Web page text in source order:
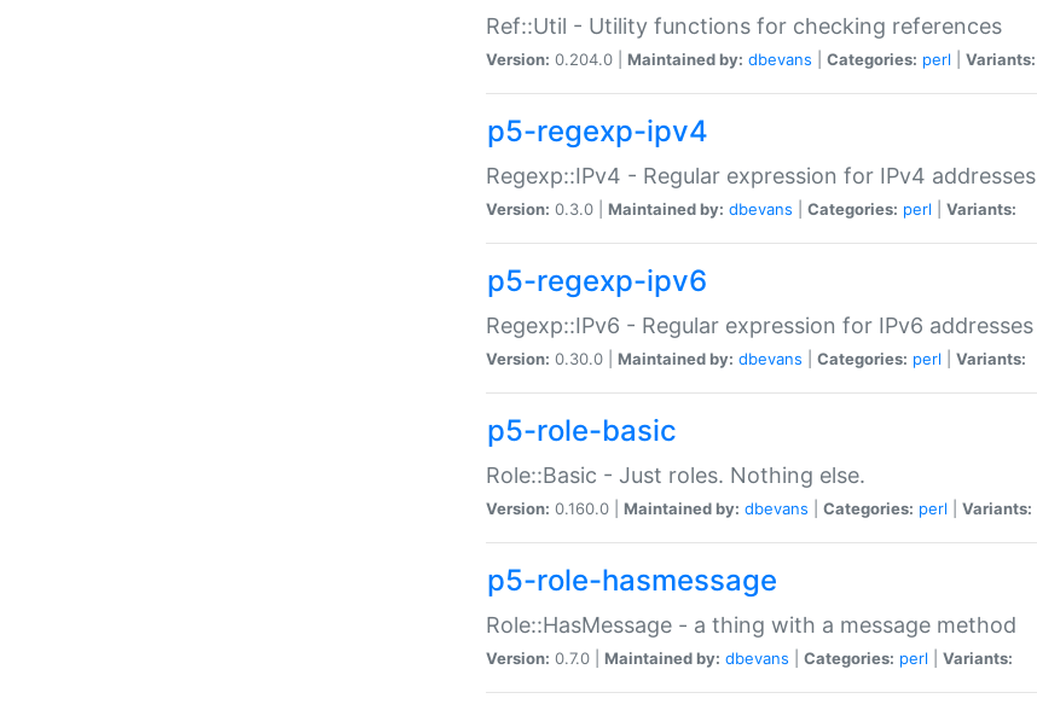
Ref::Util - Utility functions for checking references
Version: 0.204.0 | Maintained by: dbevans Categories: perl Variants:
p5-regexp-ipv4
Regexp::IPv4 - Regular expression for IPv4 addresses
Version: 0.3.0 | Maintained by: dbevans Categories: perl Variants:
p5-regexp-ipv6
Regexp::IPv6 - Regular expression for IPv6 addresses
Version: 0.30.0 | Maintained by: dbevans Categories: perl Variants:
p5-role-basic
Role::Basic - Just roles. Nothing else.
Version: 0.160.0 | Maintained by: dbevans Categories: perl Variants:
p5-role-hasmessage
Role::HasMessage - a thing with a message method
Version: 0.7.0 | Maintained by: dbevans Categories: perl Variants: